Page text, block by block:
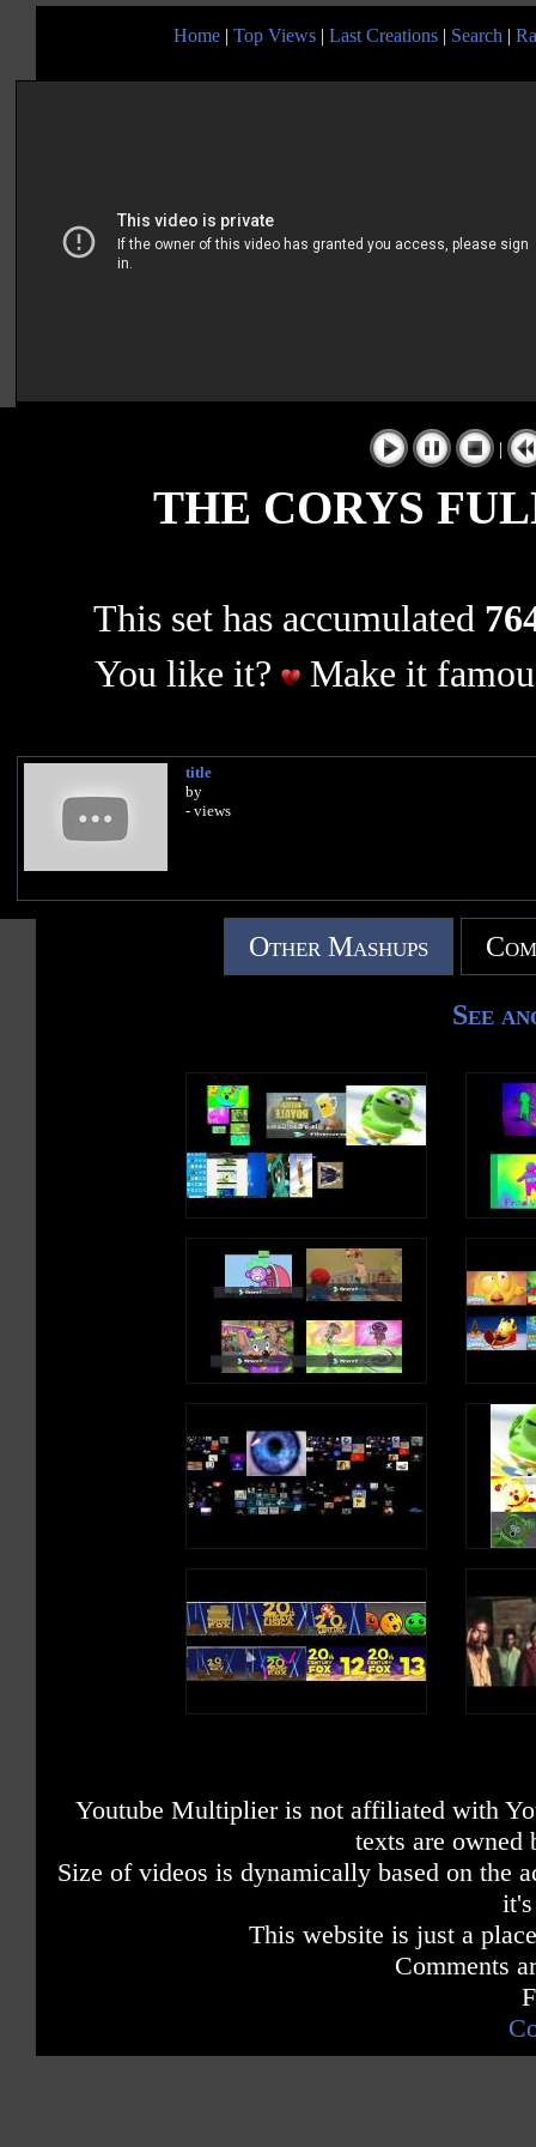
Home | Top Views | Last Creations | Search |
|
THE CORYS
This set has accumulated
You like it?
Make it
title
by
- views
Other Mashups
See
Youtube Multiplier is not affiliated with
texts are owned
Size of videos is dynamically based on the
This website is just a
Comments